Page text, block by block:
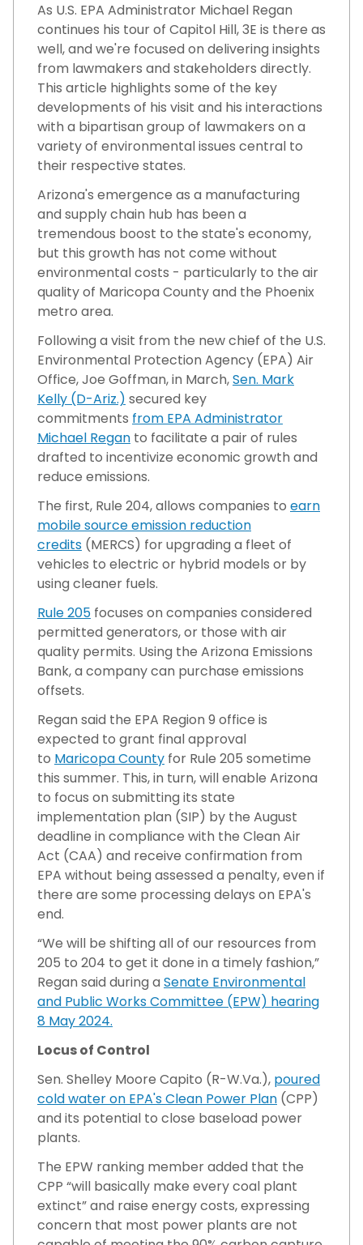
As U.S. EPA Administrator Michael Regan
continues his tour of Capitol Hill, 3E is there as
well, and we're focused on delivering insights
from lawmakers and stakeholders directly.
This article highlights some of the key
developments of his visit and his interactions
with a bipartisan group of lawmakers on a
variety of environmental issues central to
their respective states.
Arizona's emergence as a manufacturing
and supply chain hub has been a
tremendous boost to the state's economy,
but this growth has not come without
environmental costs - particularly to the air
quality of Maricopa County and the Phoenix
metro area.
Following a visit from the new chief of the U.S.
Environmental Protection Agency (EPA) Air
Office, Joe Goffman, in March,Sen. Mark
Kelly (D-Ariz.) secured key
commitments from EPA Administrator
Michael Regan to facilitate a pair of rules
drafted to incentivize economic growth and
reduce emissions.
The first, Rule 204, allows companies to earn
mobile source emission reduction
credits (MERCS) for upgrading a fleet of
vehicles to electric or hybrid models or by
using cleaner fuels.
Rule 205 focuses on companies considered
permitted generators, or those with air
quality permits. Using the Arizona Emissions
Bank, a company can purchase emissions
offsets.
Regan said the EPA Region 9 office is
expected to grant final approval
to Maricopa County for Rule 205 sometime
this summer. This, in turn, will enable Arizona
to focus on submitting its state
implementation plan (SIP) by the August
deadline in compliance with the Clean Air
Act (CAA) and receive confirmation from
EPA without being assessed a penalty, even if
there are some processing delays on EPA's
end.
“We will be shifting all of our resources from
205 to 204 to get it done in a timely fashion,”
Regan said during a Senate Environmental
and Public Works Committee (EPW) hearing
8 May 2024.
Locus of Control
Sen. Shelley Moore Capito (R-W.Va.), poured
cold water on EPA's Clean Power Plan (CPP)
and its potential to close baseload power
plants.
The EPW ranking member added that the
CPP “will basically make every coal plant
extinct” and raise energy costs, expressing
concern that most power plants are not